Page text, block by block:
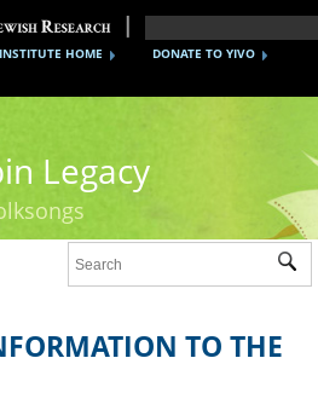
DONATE TO YIVO
HOME
Legacy
TO THE